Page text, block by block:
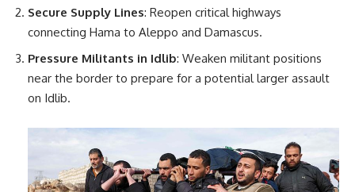
Secure Supply Lines: Reopen critical highways
connecting Hama to Aleppo and Damascus.
Pressure Militants in Idlib: Weaken militant positions
near the border to prepare for a potential larger assault
on Idlib.